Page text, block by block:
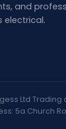
and
electrical.
Ltd
5a Church